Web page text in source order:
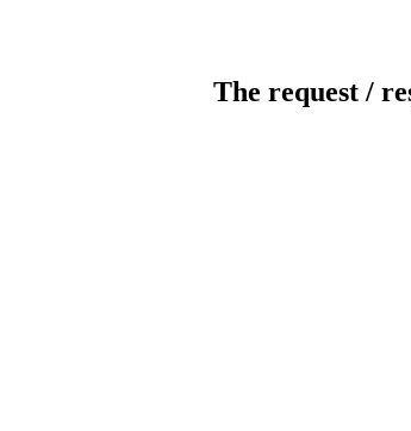
The request /